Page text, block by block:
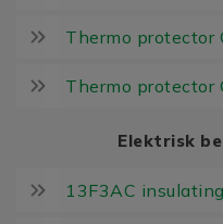
Thermo protector
Thermo protector
Elektrisk
13F3AC